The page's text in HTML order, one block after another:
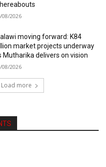
08/2026
moving forward: K84
market projects underway
Mutharika delivers on vision
08/2026
Load more